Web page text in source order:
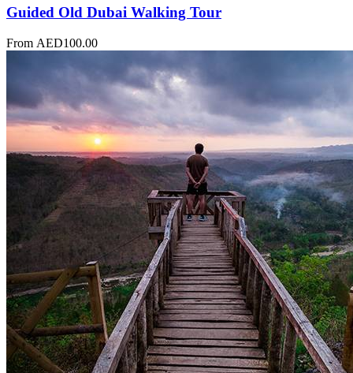
Guided Old Dubai Walking Tour
From AED100.00